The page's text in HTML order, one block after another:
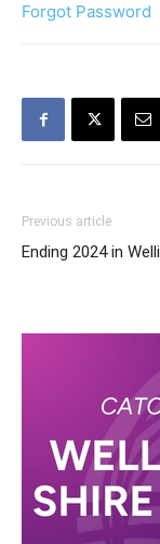
Forgot Password
Previous article
Ending 2024 in